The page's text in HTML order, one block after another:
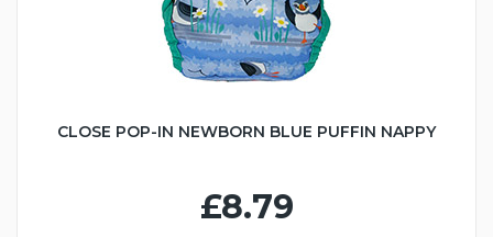
CLOSE POP-IN NEWBORN BLUE PUFFIN NAPPY
£8.79